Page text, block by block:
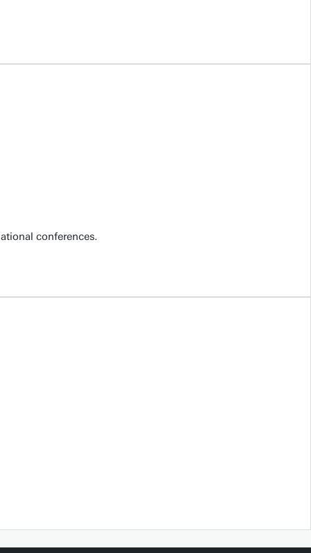
conferences.